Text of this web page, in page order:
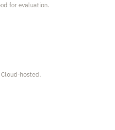
for evaluation.
hosted.